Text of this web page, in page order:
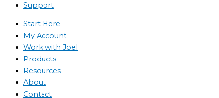
Support
Start Here
My Account
Work with Joel
Products
Resources
About
Contact